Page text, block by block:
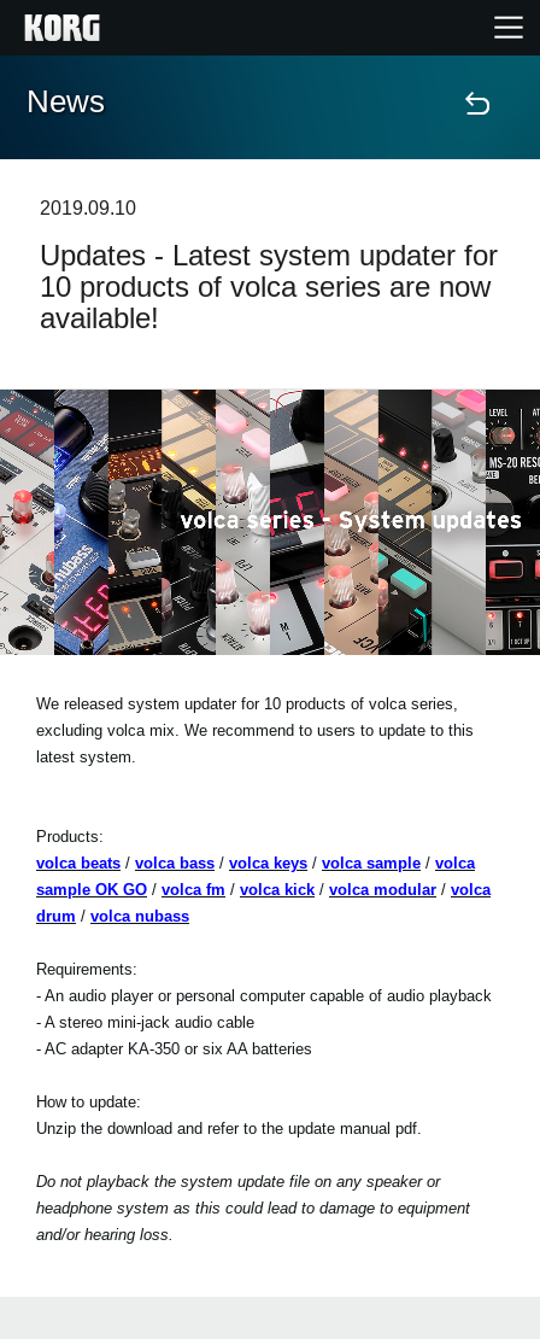
Home
Features
Events
Support
News
Location
Social Media
News
2019.09.10
Updates - Latest system updater for
10 products of volca series are now
available!
We released system updater for 10 products of volca series,
excluding volca mix. We recommend to users to update to this
latest system.
Products:
volca beats / volca bass / volca keys / volca sample / volca
sample OK GO / volca fm / volca kick / volca modular / volca
drum / volca nubass
Requirements:
- An audio player or personal computer capable of audio playback
- A stereo mini-jack audio cable
- AC adapter KA-350 or six AA batteries
How to update:
Unzip the download and refer to the update manual pdf.
Do not playback the system update file on any speaker or
headphone system as this could lead to damage to equipment
and/or hearing loss.